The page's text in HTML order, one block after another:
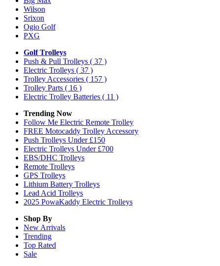
Wilson
Srixon
Ogio Golf
PXG
Golf Trolleys
Push & Pull Trolleys ( 37 )
Electric Trolleys ( 37 )
Trolley Accessories ( 157 )
Trolley Parts ( 16 )
Electric Trolley Batteries ( 11 )
Trending Now
Follow Me Electric Remote Trolley
FREE Motocaddy Trolley Accessory
Push Trolleys Under £150
Electric Trolleys Under £700
EBS/DHC Trolleys
Remote Trolleys
GPS Trolleys
Lithium Battery Trolleys
Lead Acid Trolleys
2025 PowaKaddy Electric Trolleys
Shop By
New Arrivals
Trending
Top Rated
Sale